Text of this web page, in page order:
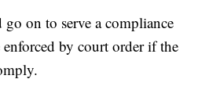
on to serve a compliance
by court order if the